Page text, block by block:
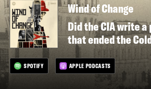
Wind of Change
Did the CIA write
that ended the
SPOTIFY APPLE PODCASTS